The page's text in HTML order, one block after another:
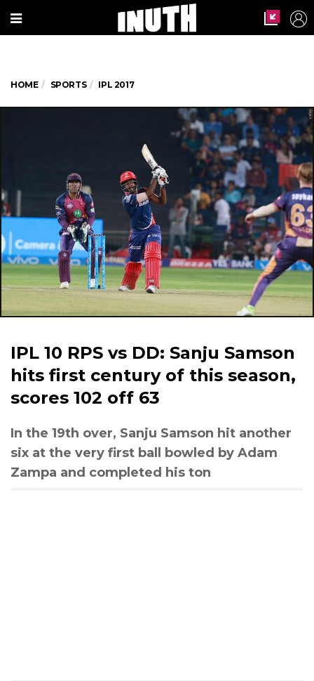
HOME SPORTS IPL 2017
IPL 10 RPS vs DD: Sanju Samson
hits first century of this season,
scores 102 off 63
In the 19th over, Sanju Samson hit another
six at the very first ball bowled by Adam
Zampa and completed his ton